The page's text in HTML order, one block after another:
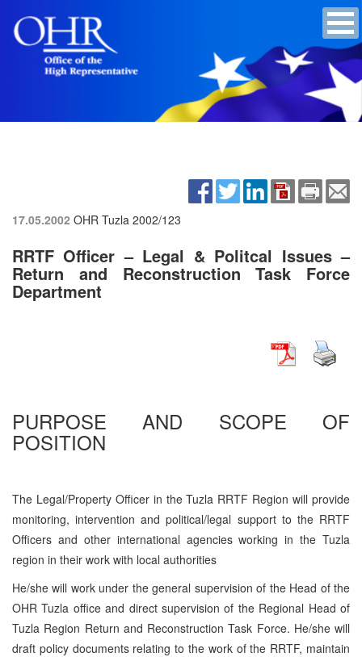
17.05.2002 OHR Tuzla 2002/123
RRTF Officer – Legal & Politcal Issues –
Return and Reconstruction Task Force
Department
PURPOSE AND SCOPE OF
POSITION
The Legal/Property Officer in the Tuzla RRTF Region will provide
monitoring, intervention and political/legal support to the RRTF
Officers and other international agencies working in the Tuzla
region in their work with local authorities
He/she will work under the general supervision of the Head of the
OHR Tuzla office and direct supervision of the Regional Head of
Tuzla Region Return and Reconstruction Task Force. He/she will
draft policy documents relating to the work of the RRTF, maintain